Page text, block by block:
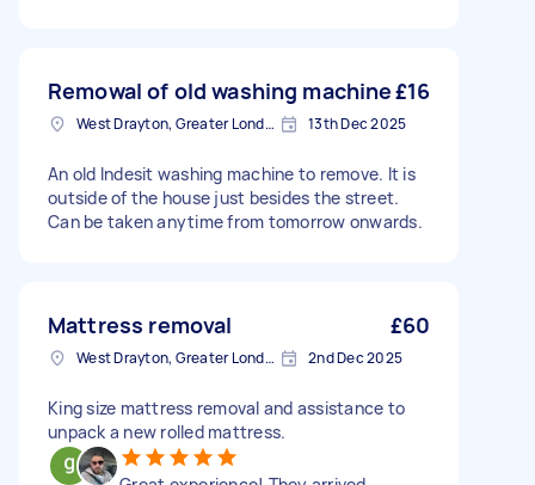
Remowal of old washing machine£16
West Drayton, Greater London, UB7 13th Dec 2025
An old Indesit washing machine to remove. It is
outside of the house just besides the street.
Can be taken anytime from tomorrow onwards.
Mattress removal £60
West Drayton, Greater London, UB7 2nd Dec 2025
King size mattress removal and assistance to
unpack a new rolled mattress.